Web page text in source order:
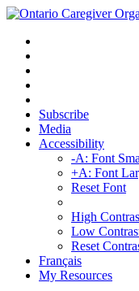
Subscribe
Media
Accessibility
-A: Font
+A: Font
Reset Font
High
Low
Reset
Français
My Resources